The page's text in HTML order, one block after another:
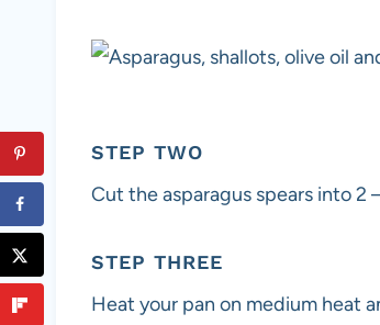
STEP TWO
Cut the asparagus spears into 2
STEP THREE
Heat your pan on medium heat